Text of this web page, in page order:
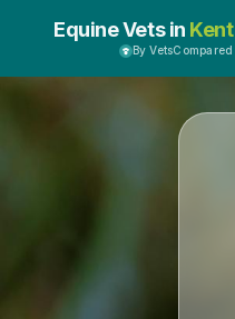
Equine Vets in Kent
By VetsCompared